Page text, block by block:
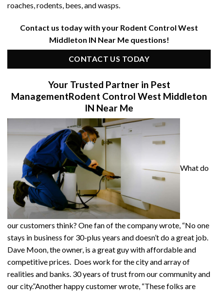
roaches, rodents, bees, and wasps.
Contact us today with your Rodent Control West
Middleton IN Near Me questions!
CONTACT US TODAY
Your Trusted Partner in Pest
ManagementRodent Control West Middleton
IN Near Me
What do
our customers think? One fan of the company wrote, “No one
stays in business for 30-plus years and doesn’t do a great job.
Dave Moon, the owner, is a great guy with affordable and
competitive prices. Does work for the city and array of
realities and banks. 30 years of trust from our community and
our city.”Another happy customer wrote, “These folks are